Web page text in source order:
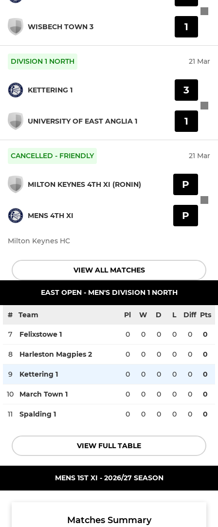
WISBECH TOWN 3 1
DIVISION 1 NORTH 21 Mar
KETTERING 1
UNIVERSITY OF EAST ANGLIA 1
3
1
CANCELLED - FRIENDLY 21 Mar
MILTON KEYNES 4TH XI (RONIN)
MENS 4TH XI
P
P
Milton Keynes HC
VIEW ALL MATCHES
EAST OPEN - MEN'S DIVISION 1 NORTH
# Team Pl W D L Diff Pts
7 Felixstowe 1 0 0 0 0 0 0
8 Harleston Magpies 2 0 0 0 0 0 0
9 Kettering 1 0 0 0 0 0 0
10 March Town 1 0 0 0 0 0 0
11 Spalding 1 0 0 0 0 0 0
VIEW FULL TABLE
MENS 1ST XI - 2026/27 SEASON
Matches Summary